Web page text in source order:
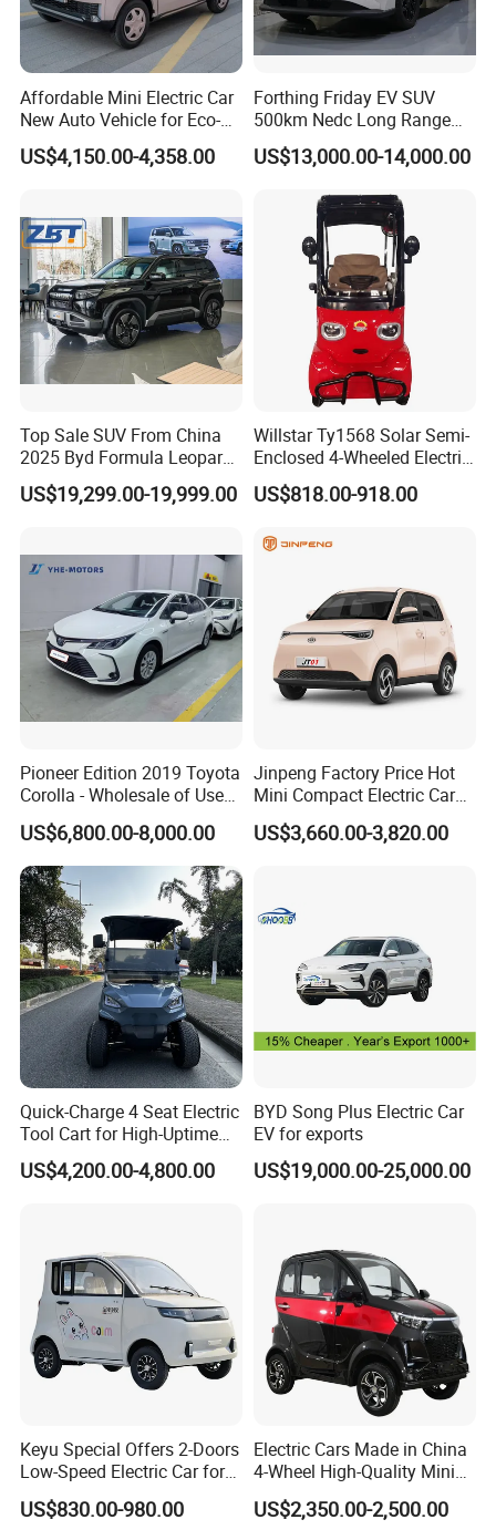
Affordable Mini Electric Car
New Auto Vehicle for Eco-
Friendly Urban Commuting
with 5 Doors
US$4,150.00-4,358.00
Forthing Friday EV SUV
500km Nedc Long Range
Automatic Transmission
Electric Auto Car
US$13,000.00-14,000.00
Top Sale SUV From China
2025 Byd Formula Leopard
3 Super 3 Auto 4X4
Titanium3 Electric Car
US$19,299.00-19,999.00
Willstar Ty1568 Solar Semi-
Enclosed 4-Wheeled Electric
Vehicles with Roof and
Front Windshield
US$818.00-918.00
Pioneer Edition 2019 Toyota
Corolla - Wholesale of Used
Hybrid 5-Seater Car
US$6,800.00-8,000.00
Jinpeng Factory Price Hot
Mini Compact Electric Cars
5 Doors 4 Seats SUV for
Adults & Family Use Electric
US$3,660.00-3,820.00
Quick-Charge 4 Seat Electric
Tool Cart for High-Uptime
Operations in Busy Airport
Terminals and Peak-Season
US$4,200.00-4,800.00
BYD Song Plus Electric Car
EV for exports
US$19,000.00-25,000.00
Keyu Special Offers 2-Doors
Low-Speed Electric Car for
Rural Travel
US$830.00-980.00
Electric Cars Made in China
4-Wheel High-Quality Mini
EV Cheap Electric Car New
Energy EEC Coc
US$2,350.00-2,500.00